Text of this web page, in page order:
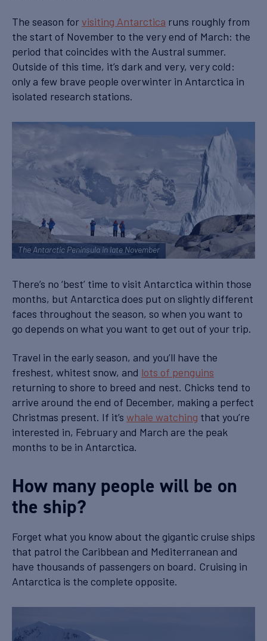
The season forvisiting Antarctica runs roughly from
the start of November to the very end of March: the
period that coincides with the Austral summer.
Outside of this time, it’s dark and very, very cold:
only a few brave people overwinter in Antarctica in
isolated research stations.
The Antarctic Peninsula in late November
There’s no ‘best’ time to visit Antarctica within those
months, but Antarctica does put on slightly different
faces throughout the season, so when you want to
go depends on what you want to get out of your trip.
Travel in the early season, and you’ll have the
freshest, whitest snow, and lots of penguins
returning to shore to breed and nest. Chicks tend to
arrive around the end of December, making a perfect
Christmas present. If it’s whale watching that you’re
interested in, February and March are the peak
months to be in Antarctica.
How many people will be on
the ship?
Forget what you know about the gigantic cruise ships
that patrol the Caribbean and Mediterranean and
have thousands of passengers on board. Cruising in
Antarctica is the complete opposite.